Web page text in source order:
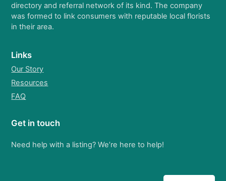
directory and referral network of its kind. The company
was formed to link consumers with reputable local florists
in their area.
Links
Our Story
Resources
FAQ
Get in touch
Need help with a listing? We’re here to help!